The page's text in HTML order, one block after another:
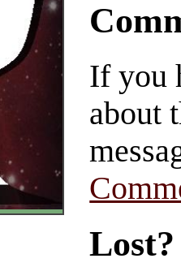
If you
about
Lost?